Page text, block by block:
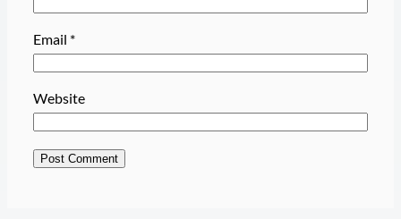
Email *
Website